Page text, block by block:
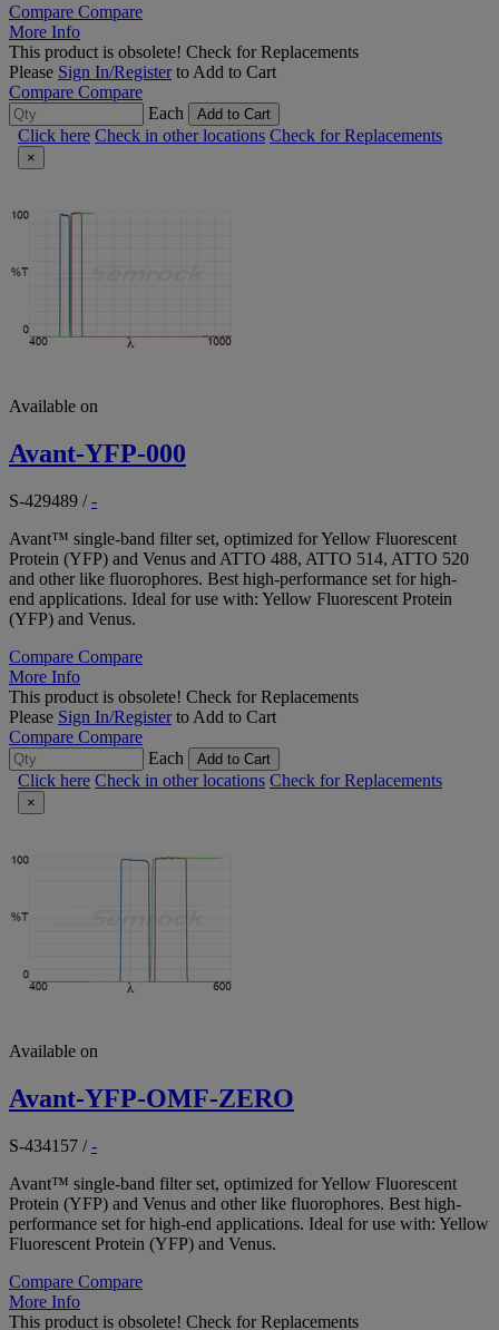
Compare Compare
More Info
This product is obsolete! Check for Replacements
Please Sign In/Registerto Add to Cart
Compare Compare
Each
Add to Cart
Click here Check in other locations Check for Replacements
×
Available on
Avant-YFP-000
S-429489 /-
Avant™ single-band filter set, optimized for Yellow Fluorescent
Protein (YFP) and Venus and ATTO 488, ATTO 514, ATTO 520
and other like fluorophores. Best high-performance set for high-
end applications. Ideal for use with: Yellow Fluorescent Protein
(YFP) and Venus.
Compare Compare
More Info
This product is obsolete! Check for Replacements
Please Sign In/Registerto Add to Cart
Compare Compare
Each
Add to Cart
Click here Check in other locations Check for Replacements
×
Available on
Avant-YFP-OMF-ZERO
S-434157 /-
Avant™ single-band filter set, optimized for Yellow Fluorescent
Protein (YFP) and Venus and other like fluorophores. Best high-
performance set for high-end applications. Ideal for use with: Yellow
Fluorescent Protein (YFP) and Venus.
Compare Compare
More Info
This product is obsolete! Check for Replacements